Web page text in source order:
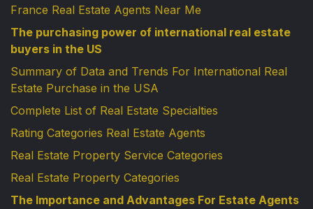
France Real Estate Agents Near Me
The purchasing power of international real estate
buyers in the US
Summary of Data and Trends For International Real
Estate Purchase in the USA
Complete List of Real Estate Specialties
Rating Categories Real Estate Agents
Real Estate Property Service Categories
Real Estate Property Categories
The Importance and Advantages For Estate Agents